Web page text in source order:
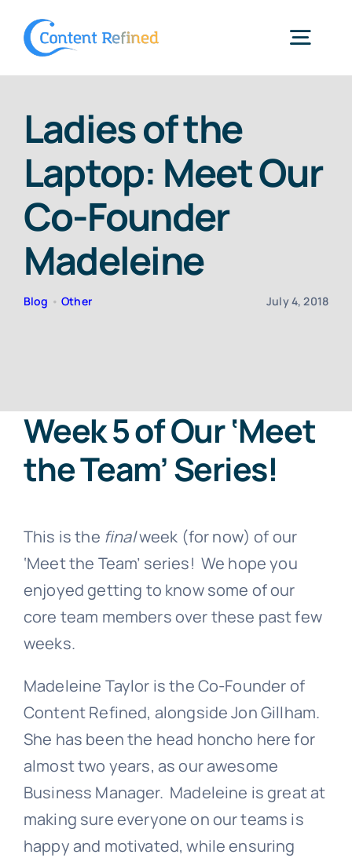
Services
Resources
Blog
Free Consultation
Ladies of the
Laptop: Meet Our
Co-Founder
Madeleine
Blog •Other July 4, 2018
Week 5 of Our ‘Meet
the Team’ Series!
This is the finalweek (for now) of our
‘Meet the Team’ series! We hope you
enjoyed getting to know some of our
core team members over these past few
weeks.
Madeleine Taylor is the Co-Founder of
Content Refined, alongside Jon Gillham.
She has been the head honcho here for
almost two years, as our awesome
Business Manager. Madeleine is great at
making sure everyone on our teams is
happy and motivated, while ensuring